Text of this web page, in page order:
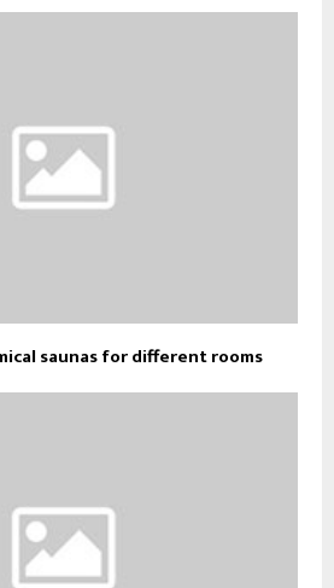
saunas for different rooms